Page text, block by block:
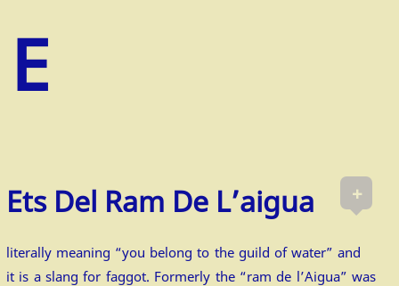
+
Ets Del Ram De L’aigua
literally meaning “you belong to the guild of water” and
it is a slang for faggot. Formerly the “ram de l’Aigua” was